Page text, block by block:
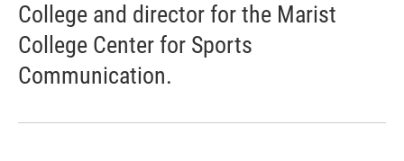
College and director for the Marist
College Center for Sports
Communication.